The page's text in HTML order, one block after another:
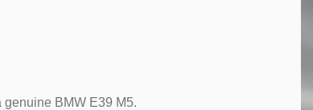
BMW E39 M5.